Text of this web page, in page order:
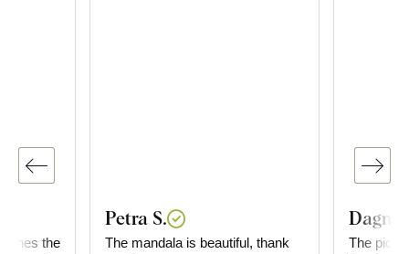
the
Petra S.
The mandala is beautiful, thank
The